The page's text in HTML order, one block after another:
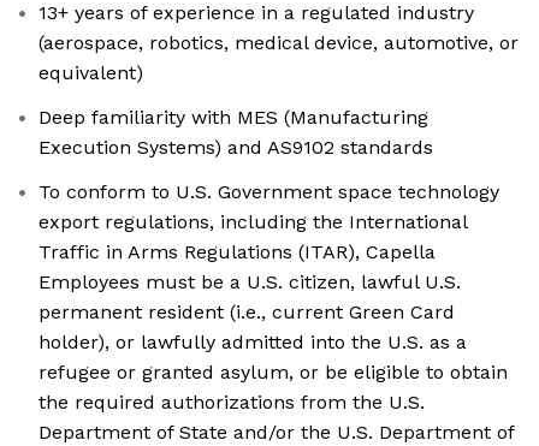
13+ years of experience in a regulated industry
(aerospace, robotics, medical device, automotive, or
equivalent)
Deep familiarity with MES (Manufacturing
Execution Systems) and AS9102 standards
To conform to U.S. Government space technology
export regulations, including the International
Traffic in Arms Regulations (ITAR), Capella
Employees must be a U.S. citizen, lawful U.S.
permanent resident (i.e., current Green Card
holder), or lawfully admitted into the U.S. as a
refugee or granted asylum, or be eligible to obtain
the required authorizations from the U.S.
Department of State and/or the U.S. Department of